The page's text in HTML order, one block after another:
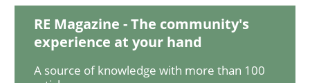
Opinions
Sharing My Doubts on Acceptance
RE Magazine - The community's
experience at your hand
A source of knowledge with more than 100